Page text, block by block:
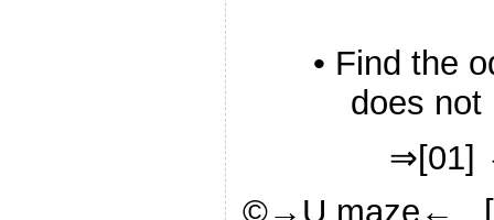
• Find the
does not
⇒[01]
©→U maze←